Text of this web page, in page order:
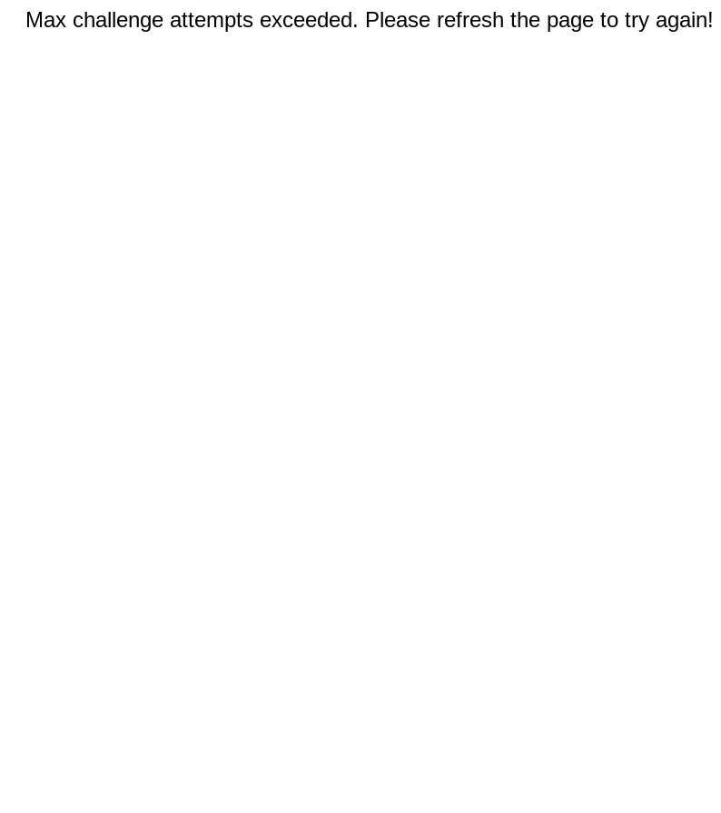
Max challenge attempts exceeded. Please refresh the page to try again!